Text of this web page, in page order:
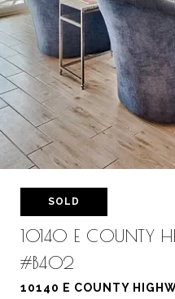
SOLD
10140 E COUNTY
#B402
10140 E COUNTY